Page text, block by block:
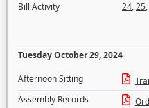
Bill Activity
24,25,
Tuesday October 29, 2024
Afternoon Sitting
Assembly Records